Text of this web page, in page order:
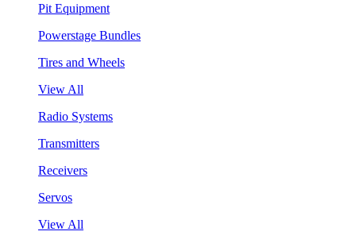
Pit Equipment
Powerstage Bundles
Tires and Wheels
View All
Radio Systems
Transmitters
Receivers
Servos
View All